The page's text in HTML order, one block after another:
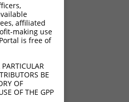
affiliated
making use
is free of
BE
OF
OF THE GPP